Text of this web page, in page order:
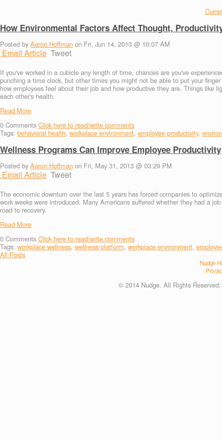
How Environmental Factors Affect Thought,
Posted by Aaron Hoffman on Fri, Jun 14, 2013 @ 10:07 AM
Email Article Tweet
If you've worked in a cubicle any length of time, chances are you've
punching a time clock, but other times you might not be able to put your
how employees feel about their job and how productive they are. Things like
each other's health.
Read More
0 Comments Click here to read/write comments
Tags: behavioral health, workplace environment, employee productivity,
Wellness Programs Can Improve Employee Productivity
Posted by Aaron Hoffman on Fri, May 31, 2013 @ 03:29 PM
Email Article Tweet
The economic downturn over the last 5 years has forced companies to
work weeks were introduced. Many Americans suffered whether they had a
road to recovery.
Read More
0 Comments Click here to read/write comments
Tags: workplace wellness, wellness platform, workplace environment,
All Posts
Nudge
© 2014 Nudge. All Rights